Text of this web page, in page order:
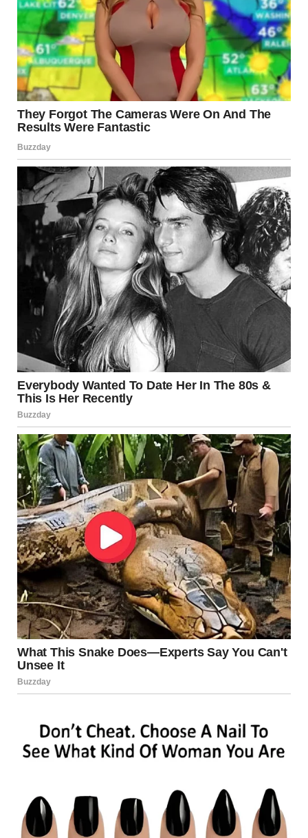
While online communities share forced-perspective
photos for fun, filmmakers have relied on the technique to
solve complex storytelling challenges.
One of the most famous examples is The Lord of the
Rings trilogy. Director Peter Jackson used forced
perspective extensively to make average-height actors
appear as hobbits. Instead of digital effects, many shots
used clever distance placement:
• actors portraying hobbits sat much farther from the
camera
• props were built at multiple scales
• camera angles were chosen to hide the spacing
differences
The result fooled audiences so effectively that many
assumed the visual effect was digital.
Architecture Uses Optical
Illusion, Too
Forced perspective isn’t limited to photography and film —